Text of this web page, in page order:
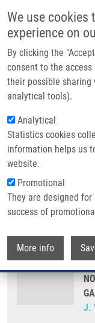
We use cookies
experience on
By clicking the
consent to the
their possible sharing
analytical tools).
Analytical
Statistics cookies
information helps us
website.
Promotional
They are designed
success of
More info
Breadcrumb
Home
Total and High
Cardiovascular Risk In
Total and
Adiponectin
Patients
D.
J.